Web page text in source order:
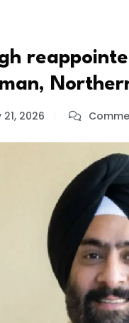
21, 2026